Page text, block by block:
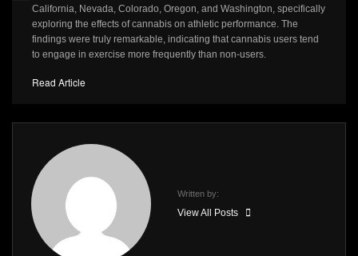
California, Nevada, Colorado, Oregon, and Washington, specifically
exploring the effects of cannabis on athletic performance. The
findings were truly remarkable, indicating that cannabis users tend
to engage in exercise more frequently than non-users.
Read Article
Written by:
View All Posts